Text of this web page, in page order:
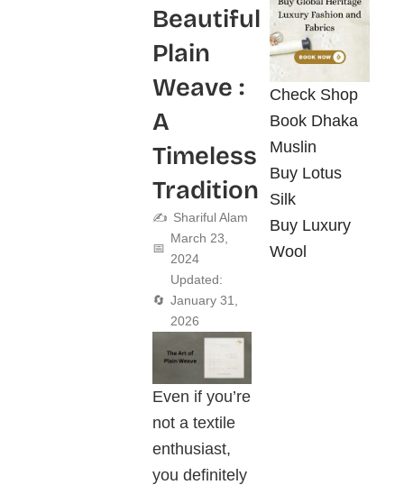
Beautiful
Plain
Weave :
A
Timeless
Tradition
✍️ Shariful Alam
📅
March 23,
2024
🔄
Updated:
January 31,
2026
Even if you’re
not a textile
enthusiast,
you definitely
Check Shop
Book Dhaka
Muslin
Buy Lotus
Silk
Buy Luxury
Wool